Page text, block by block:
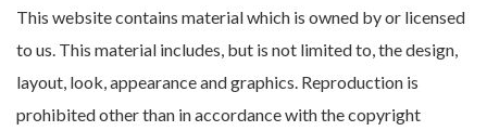
This website contains material which is owned by or licensed
to us. This material includes, but is not limited to, the design,
layout, look, appearance and graphics. Reproduction is
prohibited other than in accordance with the copyright